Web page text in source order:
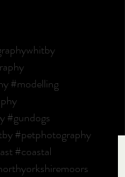
#modelling
#gundogs
#petphotography
#coastal